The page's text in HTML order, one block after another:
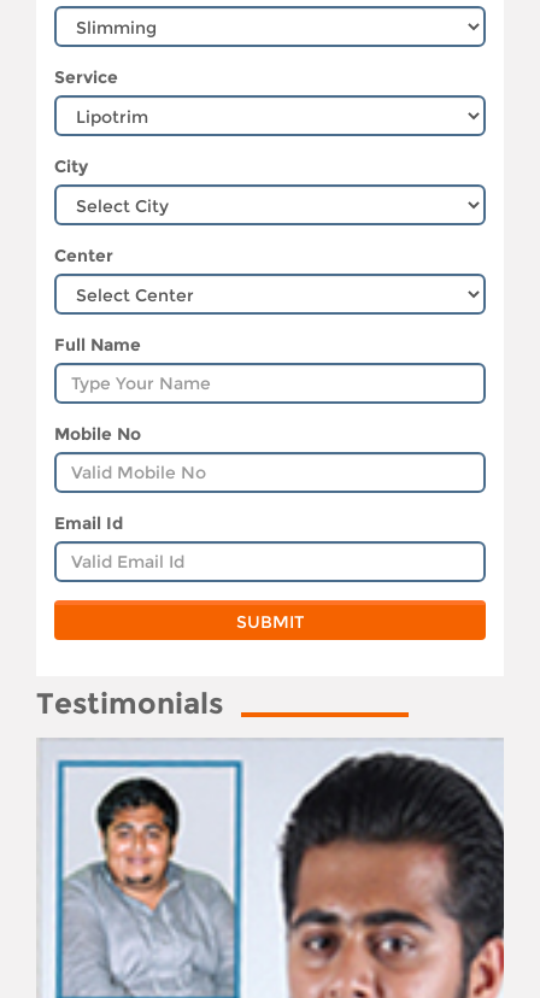
Service
City
Center
Full Name
Mobile No
Email Id
Testimonials